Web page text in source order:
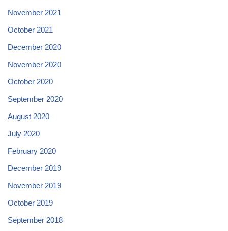
November 2021
October 2021
December 2020
November 2020
October 2020
September 2020
August 2020
July 2020
February 2020
December 2019
November 2019
October 2019
September 2018